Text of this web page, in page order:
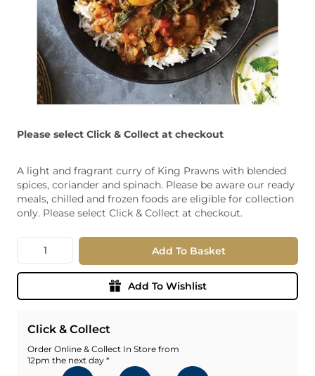
Please select Click & Collect at checkout
A light and fragrant curry of King Prawns with blended
spices, coriander and spinach. Please be aware our ready
meals, chilled and frozen foods are eligible for collection
only. Please select Click & Collect at checkout.
Quantity Add To Basket
Add To Wishlist
Click & Collect
Order Online & Collect In Store from
12pm the next day *